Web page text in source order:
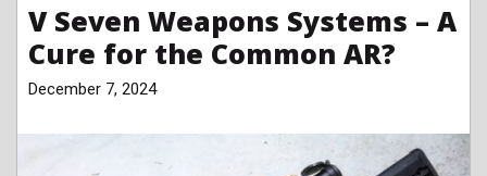
V Seven Weapons Systems – A
Cure for the Common AR?
December 7, 2024